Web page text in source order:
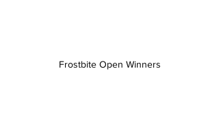
Frostbite Open Winners